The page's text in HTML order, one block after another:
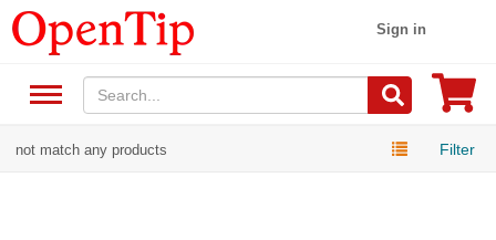
Sign in
not match any products Filter